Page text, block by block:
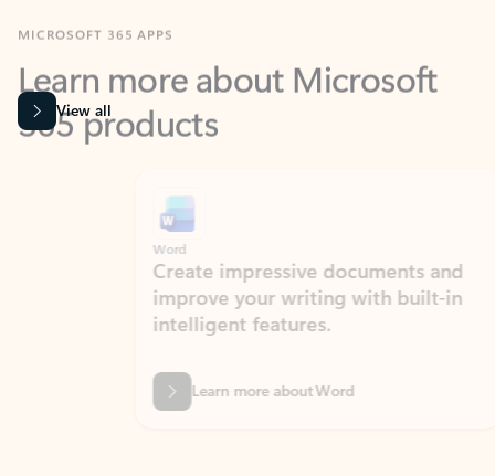
Learn more about Microsoft
365 products
View all
Create impressive documents and
improve your writing with built-in
intelligent features.
Learn more about Word